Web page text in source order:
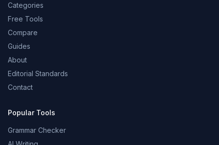
Categories
Free Tools
Compare
Guides
About
Editorial Standards
Contact
Popular Tools
Grammar Checker